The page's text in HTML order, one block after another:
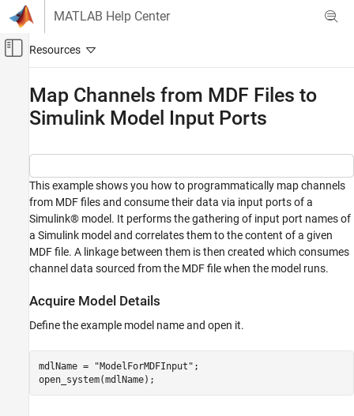
Skip to content
MATLAB Help Center
Off-Canvas Navigation Menu Toggle
Test and Measurement
Standard File Formats
MDF Files
Map Channels from MDF Files to Simulink
Model Input Ports
ON THIS PAGE
Obtain Model Input Port Names
Investigate the MDF File
Perform Input Port to Channel Matching
Populate the Simulink Dataset Object with
Map Channels from MDF Files to
Simulink Model Input Ports
This example shows you how to programmatically map channels
from MDF files and consume their data via input ports of a
Simulink® model. It performs the gathering of input port names of
a Simulink model and correlates them to the content of a given
MDF file. A linkage between them is then created which consumes
channel data sourced from the MDF file when the model runs.
Acquire Model Details
Define the example model name and open it.
mdlName = "ModelForMDFInput" ;
open_system(mdlName);